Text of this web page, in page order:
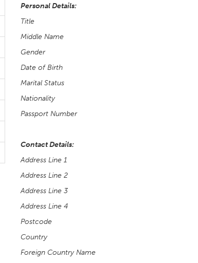
Personal Details:
Title
Middle Name
Gender
Date of Birth
Marital Status
Nationality
Passport Number
Contact Details:
Address Line 1
Address Line 2
Address Line 3
Address Line 4
Postcode
Country
Foreign Country Name